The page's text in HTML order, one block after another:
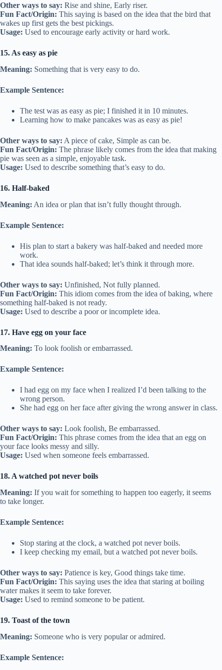
Other ways to say: Rise and shine, Early riser.
Fun Fact/Origin: This saying is based on the idea that the bird that
wakes up first gets the best pickings.
Usage: Used to encourage early activity or hard work.
15. As easy as pie
Meaning: Something that is very easy to do.
Example Sentence:
The test was as easy as pie; I finished it in 10 minutes.
Learning how to make pancakes was as easy as pie!
Other ways to say: A piece of cake, Simple as can be.
Fun Fact/Origin: The phrase likely comes from the idea that making
pie was seen as a simple, enjoyable task.
Usage: Used to describe something that’s easy to do.
16. Half-baked
Meaning: An idea or plan that isn’t fully thought through.
Example Sentence:
His plan to start a bakery was half-baked and needed more
work.
That idea sounds half-baked; let’s think it through more.
Other ways to say: Unfinished, Not fully planned.
Fun Fact/Origin: This idiom comes from the idea of baking, where
something half-baked is not ready.
Usage: Used to describe a poor or incomplete idea.
17. Have egg on your face
Meaning: To look foolish or embarrassed.
Example Sentence:
I had egg on my face when I realized I’d been talking to the
wrong person.
She had egg on her face after giving the wrong answer in class.
Other ways to say: Look foolish, Be embarrassed.
Fun Fact/Origin: This phrase comes from the idea that an egg on
your face looks messy and silly.
Usage: Used when someone feels embarrassed.
18. A watched pot never boils
Meaning: If you wait for something to happen too eagerly, it seems
to take longer.
Example Sentence:
Stop staring at the clock, a watched pot never boils.
I keep checking my email, but a watched pot never boils.
Other ways to say: Patience is key, Good things take time.
Fun Fact/Origin: This saying uses the idea that staring at boiling
water makes it seem to take forever.
Usage: Used to remind someone to be patient.
19. Toast of the town
Meaning: Someone who is very popular or admired.
Example Sentence: